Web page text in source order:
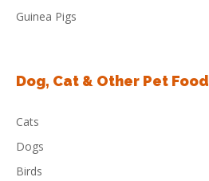
Guinea Pigs
Dog, Cat & Other Pet Food
Cats
Dogs
Birds